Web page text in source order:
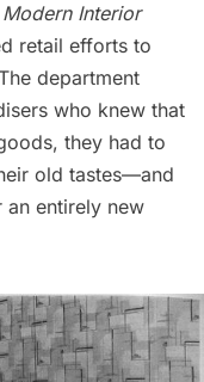
Interior
retail efforts to
department
who knew that
they had to
old tastes—and
entirely new